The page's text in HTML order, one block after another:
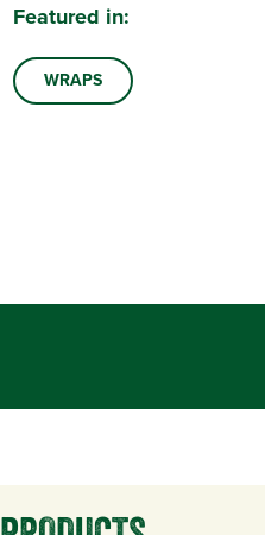
Featured in:
WRAPS